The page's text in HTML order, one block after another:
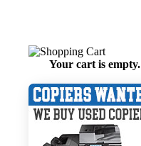
Your cart is empty.